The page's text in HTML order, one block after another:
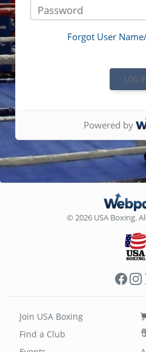
Password
Forgot User
Powered by
© 2026 USA Boxing.
Join USA Boxing
Find a Club